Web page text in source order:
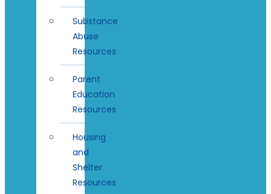
Substance
Abuse
Resources
Parent
Education
Resources
Housing
and
Shelter
Resources